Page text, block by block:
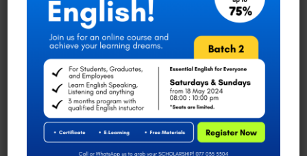
Researcher Position at University of Ruhuna
Join the Faculty of Science at University of
Ruhuna
Exciting Job Opportunities at the University of
Moratuwa, Sri Lanka